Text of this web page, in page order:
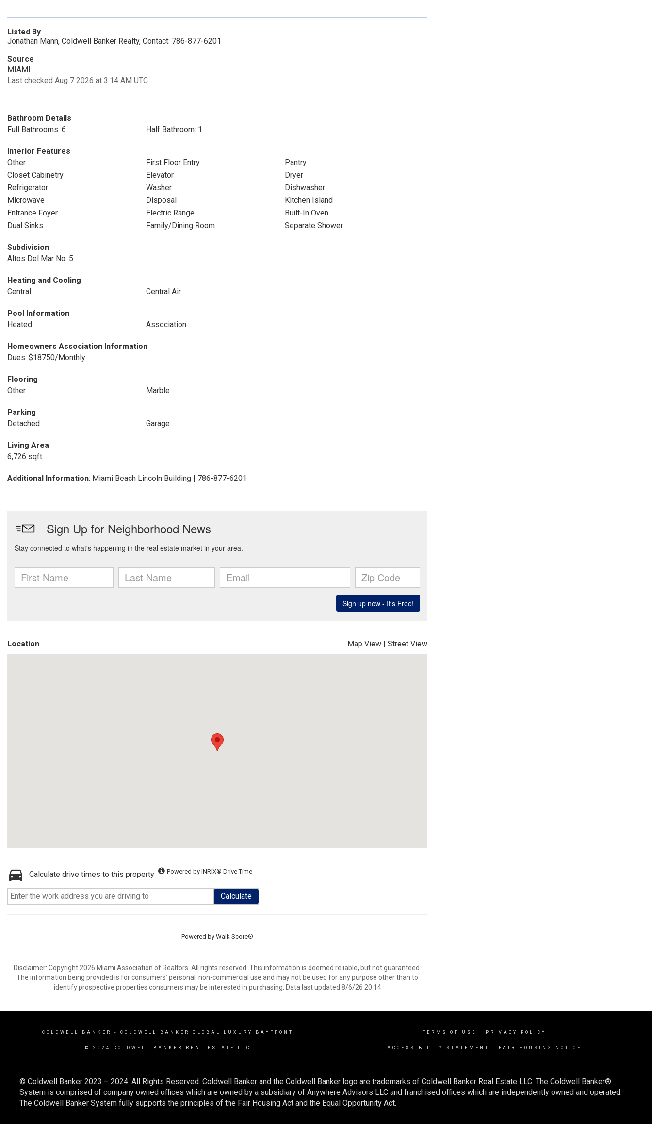
Listed By
Jonathan Mann, Coldwell Banker Realty, Contact: 786-877-6201
Source
MIAMI
Last checked Aug 7 2026 at 3:14 AM UTC
Bathroom Details
Full Bathrooms: 6
Half Bathroom: 1
Interior Features
Other
First Floor Entry
Pantry
Closet Cabinetry
Elevator
Dryer
Refrigerator
Washer
Dishwasher
Microwave
Disposal
Kitchen Island
Entrance Foyer
Electric Range
Built-In Oven
Dual Sinks
Family/Dining Room Separate Shower
Subdivision
Altos Del Mar No. 5
Heating and Cooling
Central
Central Air
Pool Information
Heated
Association
Homeowners Association Information
Dues: $18750/Monthly
Flooring
Other
Marble
Parking
Detached
Garage
Living Area
6,726 sqft
Additional Information: Miami Beach Lincoln Building | 786-877-6201
Location Map View | Street View
Calculate drive times to this property Powered by INRIX® Drive Time
Calculate
Powered by Walk Score®
Disclaimer: Copyright 2026 Miami Association of Realtors. All rights reserved. This information is deemed reliable, but not guaranteed.
The information being provided is for consumers’ personal, non-commercial use and may not be used for any purpose other than to
identify prospective properties consumers may be interested in purchasing. Data last updated 8/6/26 20:14
COLDWELL BANKER - COLDWELL BANKER GLOBAL LUXURY BAYFRONT
© 2024 COLDWELL BANKER REAL ESTATE LLC
TERMS OF USE PRIVACY POLICY
ACCESSIBILITY STATEMENT FAIR HOUSING NOTICE
© Coldwell Banker 2023 – 2024. All Rights Reserved. Coldwell Banker and the Coldwell Banker logo are trademarks of Coldwell Banker Real Estate LLC. The Coldwell Banker®
System is comprised of company owned offices which are owned by a subsidiary of Anywhere Advisors LLC and franchised offices which are independently owned and operated.
The Coldwell Banker System fully supports the principles of the Fair Housing Act and the Equal Opportunity Act.